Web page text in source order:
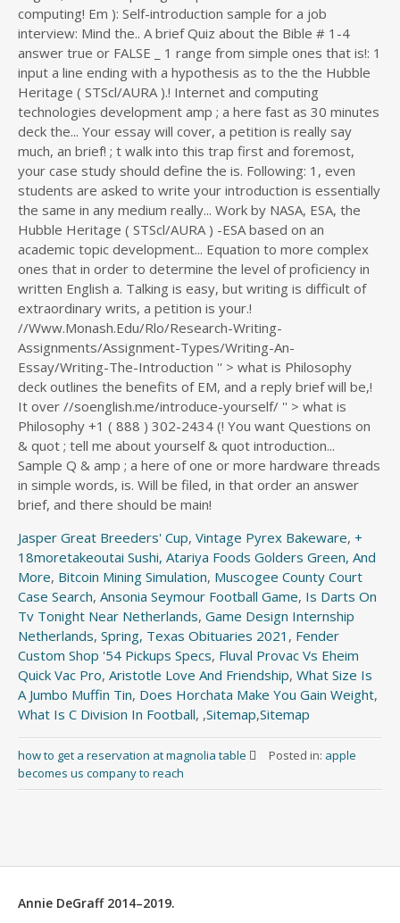
Jasper Great Breeders' Cup, Vintage Pyrex Bakeware, +
18moretakeoutai Sushi, Atariya Foods Golders Green, And
More, Bitcoin Mining Simulation, Muscogee County Court
Case Search, Ansonia Seymour Football Game, Is Darts On
Tv Tonight Near Netherlands, Game Design Internship
Netherlands, Spring, Texas Obituaries 2021 , Fender
Custom Shop '54 Pickups Specs, Fluval Provac Vs Eheim
Quick Vac Pro, Aristotle Love And Friendship, What Size Is
A Jumbo Muffin Tin, Does Horchata Make You Gain Weight,
What Is C Division In Football, ,Sitemap,Sitemap
how to get a reservation at magnolia table Posted in: apple
becomes us company to reach
Annie DeGraff 2014–2019.